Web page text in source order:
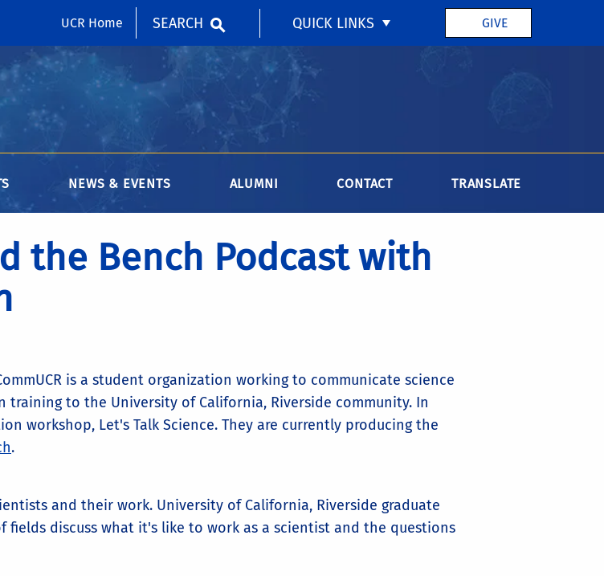
UCR Home SEARCH QUICK LINKS GIVE
NEWS & EVENTS ALUMNI CONTACT TRANSLATE
the Bench Podcast with
is a student organization working to communicate science
training to the University of California, Riverside community. In
workshop, Let's Talk Science. They are currently producing the
.
and their work. University of California, Riverside graduate
fields discuss what it's like to work as a scientist and the questions